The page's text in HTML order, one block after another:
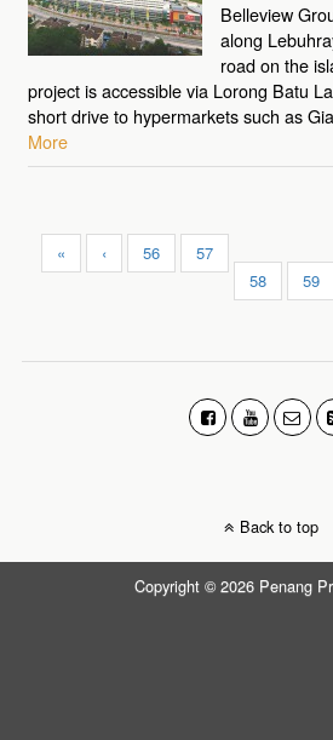
Belleview
along
road on the
project is accessible via Lorong Batu
short drive to hypermarkets such as
More
« ‹ 56
57
58
59
Back to top
Copyright © 2026 Penang